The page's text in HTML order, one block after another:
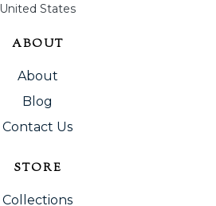
United States
ABOUT
About
Blog
Contact Us
STORE
Collections